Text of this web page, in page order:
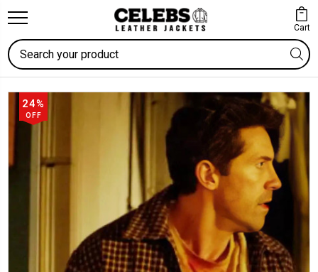
Cart
Search
24%
OFF